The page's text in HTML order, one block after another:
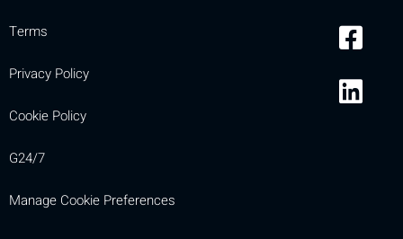
Terms
Privacy Policy
Cookie Policy
G24/7
Manage Cookie Preferences